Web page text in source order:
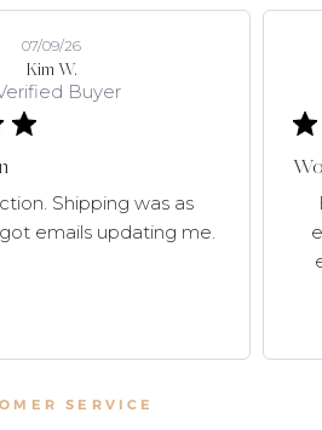
Kim W.
Buyer
07/09/26
Shipping was as
emails updating me.
SERVICE